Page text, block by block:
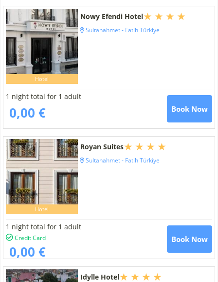
Hotel
Nowy Efendi Hotel
Sultanahmet - Fatih Türkiye
1 night total for 1 adult
0,00 € Book Now
Hotel
Royan Suites
Sultanahmet - Fatih Türkiye
1 night total for 1 adult
Credit Card
0,00 €
Book Now
Idylle Hotel